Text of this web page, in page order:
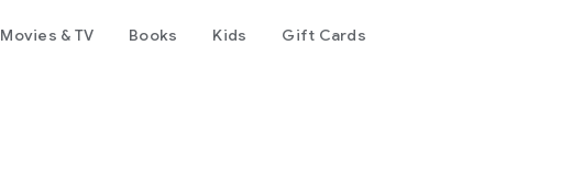
Movies & TV Books Kids Gift Cards